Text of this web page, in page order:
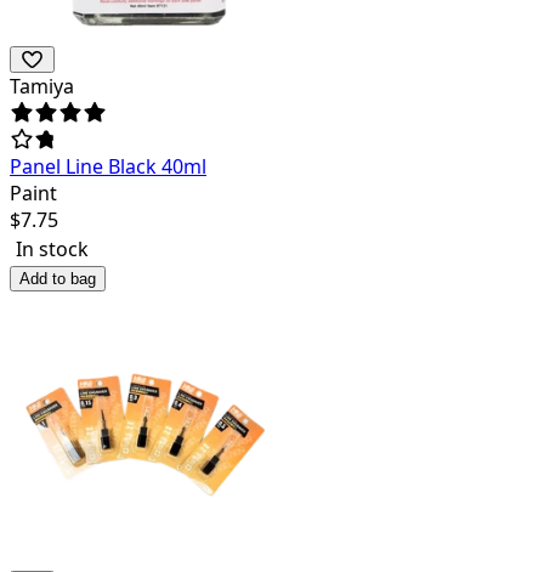
Tamiya
Panel Line Black 40ml
Paint
$7.75
In stock
Add to bag